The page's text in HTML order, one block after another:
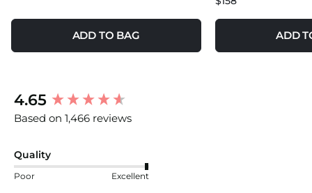
ADD TO BAG ADD
4.65
Based on 1,466 reviews
Quality
Poor Excellent
New content loaded